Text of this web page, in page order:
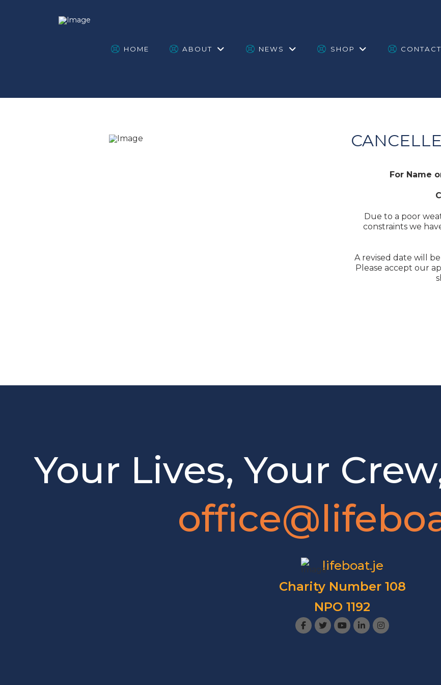
HOME ABOUT NEWS SHOP CONTACT
For Name
Due to a poor
constraints we
A revised date will
Please accept our
Your Lives, Your
lifeboat.je
Charity Number 108
NPO 1192